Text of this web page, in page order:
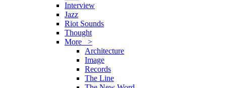
Interview
Jazz
Riot Sounds
Thought
More >
Architecture
Image
Records
The Line